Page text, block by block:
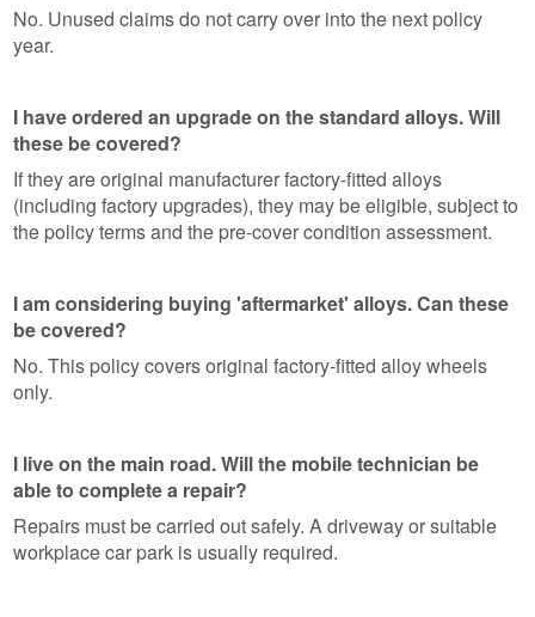
No. Unused claims do not carry over into the next policy
year.
I have ordered an upgrade on the standard alloys. Will
these be covered?
If they are original manufacturer factory-fitted alloys
(including factory upgrades), they may be eligible, subject to
the policy terms and the pre-cover condition assessment.
I am considering buying 'aftermarket' alloys. Can these
be covered?
No. This policy covers original factory-fitted alloy wheels
only.
I live on the main road. Will the mobile technician be
able to complete a repair?
Repairs must be carried out safely. A driveway or suitable
workplace car park is usually required.